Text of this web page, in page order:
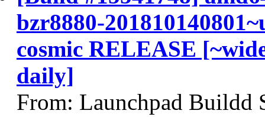
bzr8880-
cosmic RELEASE
daily]
From: Launchpad Buildd